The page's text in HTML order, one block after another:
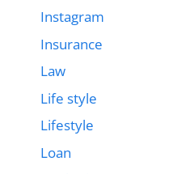
Instagram
Insurance
Law
Life style
Lifestyle
Loan